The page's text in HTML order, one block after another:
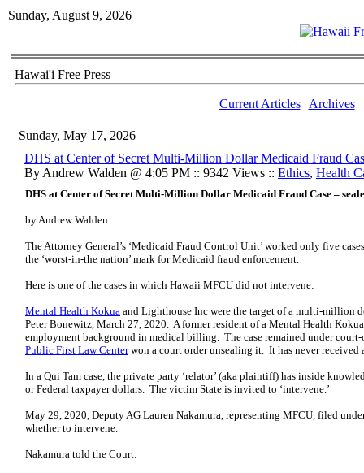
Sunday, August 9, 2026
Hawai'i Free Press
Current Articles| Archives
Sunday, May 17, 2026
DHS at Center of Secret Multi-Million Dollar Medicaid Fraud
By Andrew Walden @ 4:05 PM :: 9342 Views :: Ethics, Health
DHS at Center of Secret Multi-Million Dollar Medicaid Fraud Case –
by Andrew Walden
The Attorney General’s ‘Medicaid Fraud Control Unit’ worked only five
the ‘worst-in-the nation’ mark for Medicaid fraud enforcement.
Here is one of the cases in which Hawaii MFCU did not intervene:
Mental Health Kokua and Lighthouse Inc were the target of a multi-million
Peter Bonewitz, March 27, 2020. A former resident of a Mental Health
employment background in medical billing. The case remained under
Public First Law Centerwon a court order unsealing it. It has never received
In a Qui Tam case, the private party ‘relator’ (aka plaintiff) has inside
or Federal taxpayer dollars. The victim State is invited to ‘intervene.’
May 29, 2020, Deputy AG Lauren Nakamura, representing MFCU, filed
whether to intervene.
Nakamura told the Court: